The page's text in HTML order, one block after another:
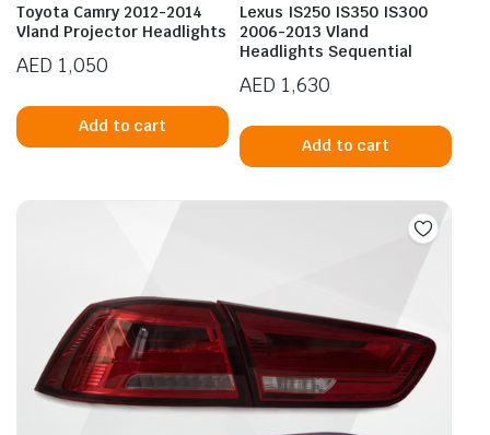
Toyota Camry 2012-2014
Vland Projector Headlights
AED 1,050
Add to cart
Lexus IS250 IS350 IS300
2006-2013 Vland
Headlights Sequential
AED 1,630
Add to cart